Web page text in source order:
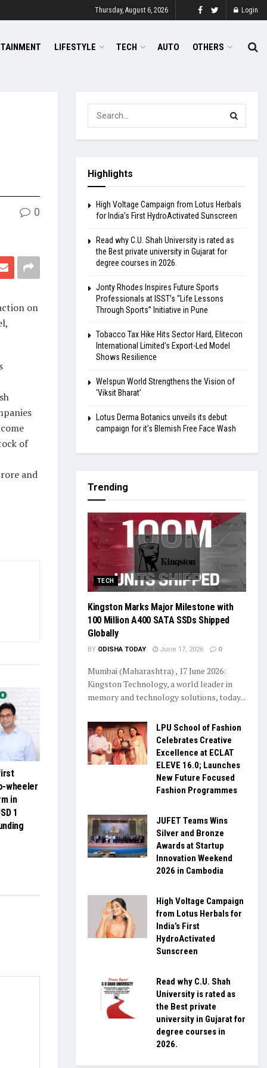
Thursday, August 6, 2026 Login
LIFESTYLE TECH AUTO OTHERS
0
on
of
and
wheeler
in
1
Highlights
High Voltage Campaign from Lotus Herbals
for India’s First HydroActivated Sunscreen
Read why C.U. Shah University is rated as
the Best private university in Gujarat for
degree courses in 2026.
Jonty Rhodes Inspires Future Sports
Professionals at ISST’s “Life Lessons
Through Sports” Initiative in Pune
Tobacco Tax Hike Hits Sector Hard, Elitecon
International Limited’s Export-Led Model
Shows Resilience
Welspun World Strengthens the Vision of
‘Viksit Bharat’
Lotus Derma Botanics unveils its debut
campaign for it’s Blemish Free Face Wash
Trending
TECH
Kingston Marks Major Milestone with
100 Million A400 SATA SSDs Shipped
Globally
BY ODISHA TODAY June 17, 2026 0
Mumbai (Maharashtra) , 17 June 2026:
Kingston Technology, a world leader in
memory and technology solutions, today...
LPU School of Fashion
Celebrates Creative
Excellence at ECLAT
ELEVE 16.0; Launches
New Future Focused
Fashion Programmes
JUFET Teams Wins
Silver and Bronze
Awards at Startup
Innovation Weekend
2026 in Cambodia
High Voltage Campaign
from Lotus Herbals for
India’s First
HydroActivated
Sunscreen
Read why C.U. Shah
University is rated as
the Best private
university in Gujarat for
degree courses in
2026.